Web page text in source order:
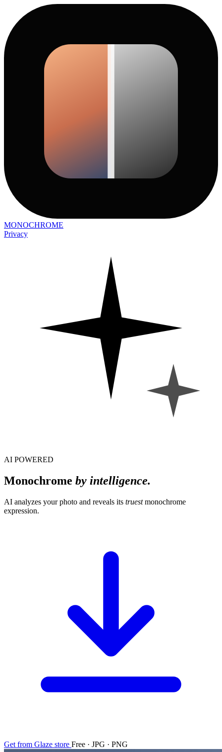
MONOCHROME
Privacy
AI POWERED
Monochrome by intelligence.
AI analyzes your photo and reveals its truestmonochrome
expression.
Get from Glaze store Free · JPG · PNG